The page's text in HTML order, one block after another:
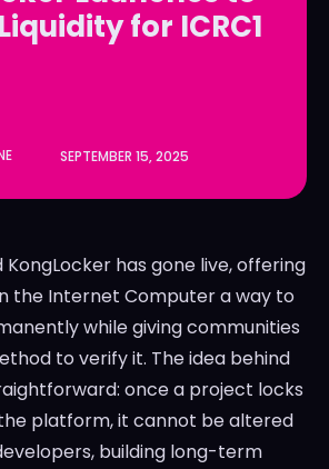
for ICRC1
SEPTEMBER 15, 2025
has gone live, offering
the Internet Computer a way to
while giving communities
to verify it. The idea behind
once a project locks
platform, it cannot be altered
building long-term